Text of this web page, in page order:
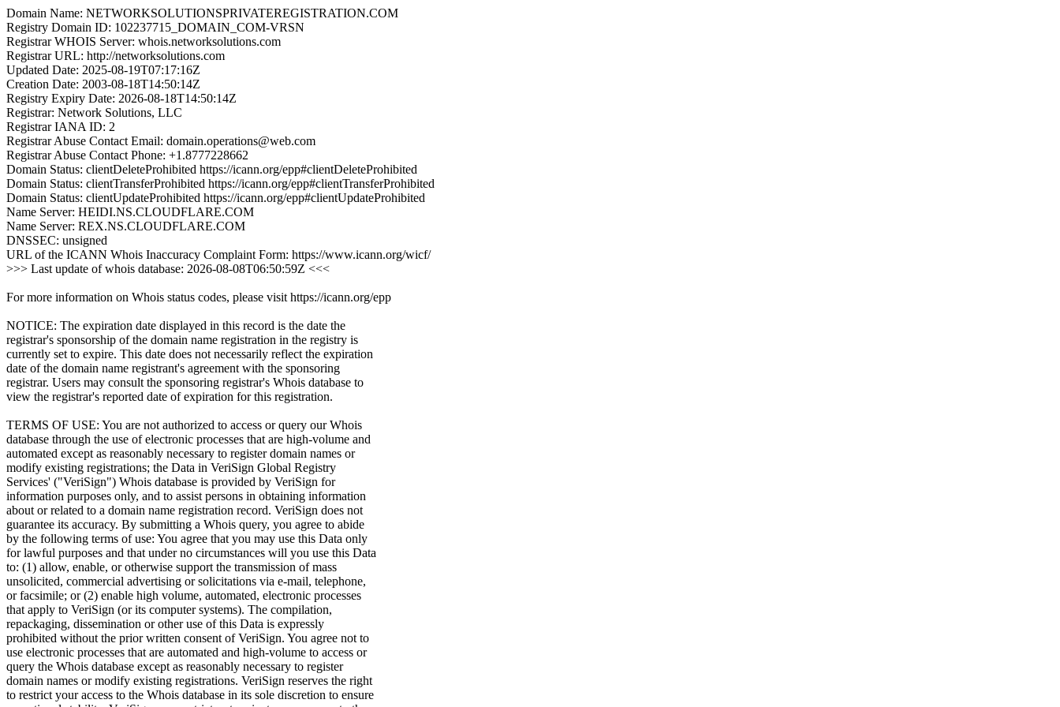
Domain Name: NETWORKSOLUTIONSPRIVATEREGISTRATION.COM
Registry Domain ID: 102237715_DOMAIN_COM-VRSN
Registrar WHOIS Server: whois.networksolutions.com
Registrar URL: http://networksolutions.com
Updated Date: 2025-08-19T07:17:16Z
Creation Date: 2003-08-18T14:50:14Z
Registry Expiry Date: 2026-08-18T14:50:14Z
Registrar: Network Solutions, LLC
Registrar IANA ID: 2
Registrar Abuse Contact Email: domain.operations@web.com
Registrar Abuse Contact Phone: +1.8777228662
Domain Status: clientDeleteProhibited https://icann.org/epp#clientDeleteProhibited
Domain Status: clientTransferProhibited https://icann.org/epp#clientTransferProhibited
Domain Status: clientUpdateProhibited https://icann.org/epp#clientUpdateProhibited
Name Server: HEIDI.NS.CLOUDFLARE.COM
Name Server: REX.NS.CLOUDFLARE.COM
DNSSEC: unsigned
URL of the ICANN Whois Inaccuracy Complaint Form: https://www.icann.org/wicf/
>>> Last update of whois database: 2026-08-08T06:50:59Z <<<
For more information on Whois status codes, please visit https://icann.org/epp
NOTICE: The expiration date displayed in this record is the date the
registrar's sponsorship of the domain name registration in the registry is
currently set to expire. This date does not necessarily reflect the expiration
date of the domain name registrant's agreement with the sponsoring
registrar. Users may consult the sponsoring registrar's Whois database to
view the registrar's reported date of expiration for this registration.
TERMS OF USE: You are not authorized to access or query our Whois
database through the use of electronic processes that are high-volume and
automated except as reasonably necessary to register domain names or
modify existing registrations; the Data in VeriSign Global Registry
Services' ("VeriSign") Whois database is provided by VeriSign for
information purposes only, and to assist persons in obtaining information
about or related to a domain name registration record. VeriSign does not
guarantee its accuracy. By submitting a Whois query, you agree to abide
by the following terms of use: You agree that you may use this Data only
for lawful purposes and that under no circumstances will you use this Data
to: (1) allow, enable, or otherwise support the transmission of mass
unsolicited, commercial advertising or solicitations via e-mail, telephone,
or facsimile; or (2) enable high volume, automated, electronic processes
that apply to VeriSign (or its computer systems). The compilation,
repackaging, dissemination or other use of this Data is expressly
prohibited without the prior written consent of VeriSign. You agree not to
use electronic processes that are automated and high-volume to access or
query the Whois database except as reasonably necessary to register
domain names or modify existing registrations. VeriSign reserves the right
to restrict your access to the Whois database in its sole discretion to ensure